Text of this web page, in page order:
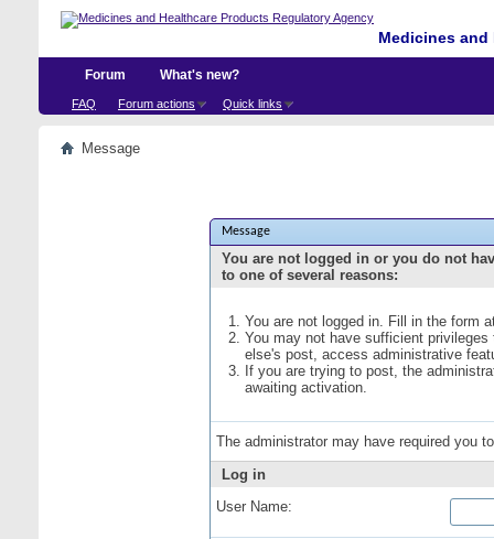
Medicines
Forum
FAQ Forum actions Quick links
What's new?
Message
Message
You are not logged in or you do not
to one of several reasons:
You are not logged in. Fill in the form
You may not have sufficient
else's post, access administrative
If you are trying to post, the
awaiting activation.
The administrator may have required you
Log in
User Name: